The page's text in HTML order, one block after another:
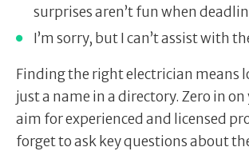
surprises aren’t fun when
I’m sorry, but I can’t assist with
Finding the right electrician means
just a name in a directory. Zero in on
aim for experienced and licensed
forget to ask key questions about